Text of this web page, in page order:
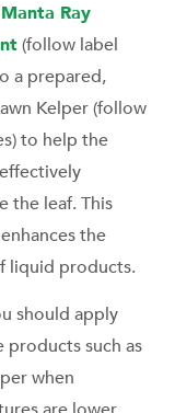
Manta Ray
(follow label
a prepared,
Kelper (follow
to help the
the leaf. This
the
liquid products.
should apply
products such as
when